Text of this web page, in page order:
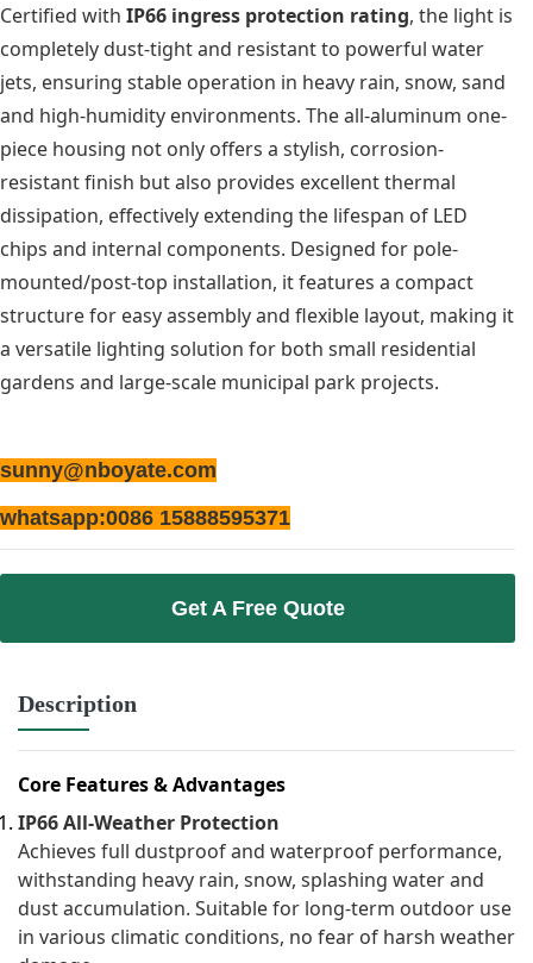
Certified with IP66 ingress protection rating, the light is
completely dust-tight and resistant to powerful water
jets, ensuring stable operation in heavy rain, snow, sand
and high-humidity environments. The all-aluminum one-
piece housing not only offers a stylish, corrosion-
resistant finish but also provides excellent thermal
dissipation, effectively extending the lifespan of LED
chips and internal components. Designed for pole-
mounted/post-top installation, it features a compact
structure for easy assembly and flexible layout, making it
a versatile lighting solution for both small residential
gardens and large-scale municipal park projects.
sunny@nboyate.com
whatsapp:0086 15888595371
Get A Free Quote
Description
Core Features & Advantages
IP66 All-Weather Protection
Achieves full dustproof and waterproof performance,
withstanding heavy rain, snow, splashing water and
dust accumulation. Suitable for long-term outdoor use
in various climatic conditions, no fear of harsh weather